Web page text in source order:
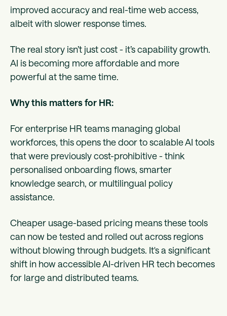
improved accuracy and real-time web access,
albeit with slower response times.
The real story isn’t just cost - it’s capability growth.
AI is becoming more affordable and more
powerful at the same time.
Why this matters for HR:
For enterprise HR teams managing global
workforces, this opens the door to scalable AI tools
that were previously cost-prohibitive - think
personalised onboarding flows, smarter
knowledge search, or multilingual policy
assistance.
Cheaper usage-based pricing means these tools
can now be tested and rolled out across regions
without blowing through budgets. It's a significant
shift in how accessible AI-driven HR tech becomes
for large and distributed teams.